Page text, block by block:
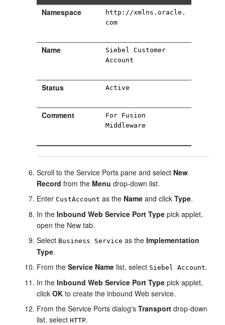
Namespace
http://xmlns.oracle.
com
Name
Siebel Customer
Account
Status Active
Comment
For Fusion
Middleware
Scroll to the Service Ports pane and select New
Record from the Menu drop-down list.
EnterCustAccount as the Name and clickType.
In theInbound Web Service Port Type pick applet,
open the New tab.
Select Business Service as theImplementation
Type.
From theService Name list, select Siebel Account.
In theInbound Web Service Port Type pick applet,
clickOK to create the inbound Web service.
From the Service Ports dialog'sTransport drop-down
list, selectHTTP.